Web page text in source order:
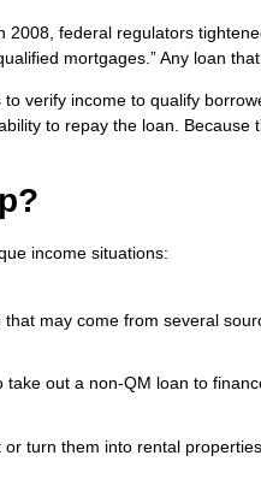
federal regulators
mortgages.” Any loan
verify income to qualify
to repay the loan.
income situations:
may come from several
out a non-QM loan to
turn them into rental